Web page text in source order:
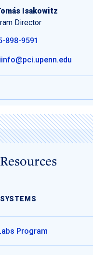
Isakowitz
Director
898-9591
Program